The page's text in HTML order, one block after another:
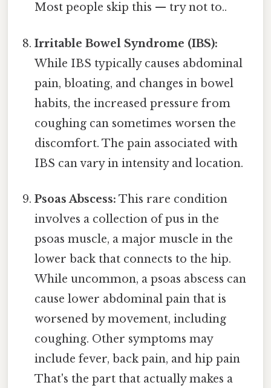
Most people skip this — try not to..
Irritable Bowel Syndrome (IBS):
While IBS typically causes abdominal
pain, bloating, and changes in bowel
habits, the increased pressure from
coughing can sometimes worsen the
discomfort. The pain associated with
IBS can vary in intensity and location.
Psoas Abscess: This rare condition
involves a collection of pus in the
psoas muscle, a major muscle in the
lower back that connects to the hip.
While uncommon, a psoas abscess can
cause lower abdominal pain that is
worsened by movement, including
coughing. Other symptoms may
include fever, back pain, and hip pain
That's the part that actually makes a